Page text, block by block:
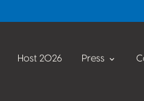
Host 2026 Press